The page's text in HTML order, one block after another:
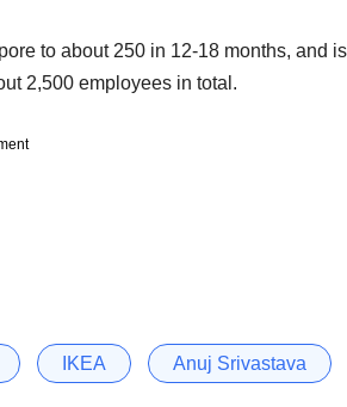
to about 250 in 12-18 months, and
2,500 employees in total.
IKEA Anuj Srivastava